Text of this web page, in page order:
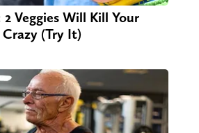
Veggies Will Kill Your
(Try It)